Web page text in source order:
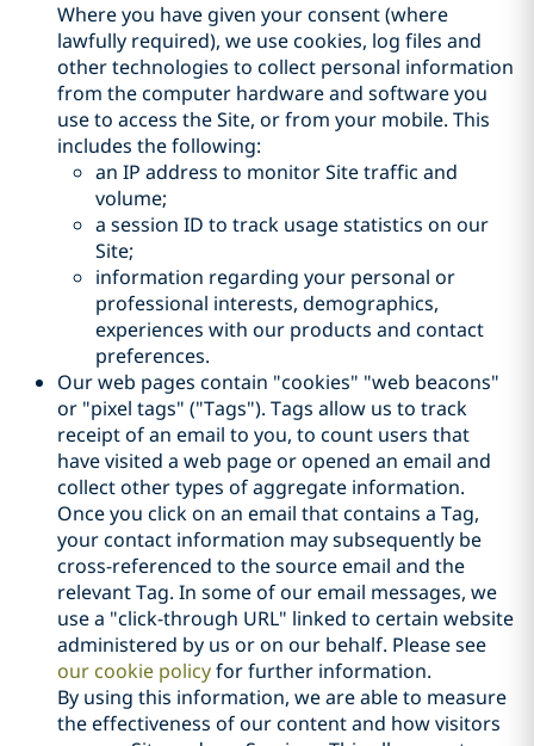
Where you have given your consent (where
lawfully required), we use cookies, log files and
other technologies to collect personal information
from the computer hardware and software you
use to access the Site, or from your mobile. This
includes the following:
an IP address to monitor Site traffic and
volume;
a session ID to track usage statistics on our
Site;
information regarding your personal or
professional interests, demographics,
experiences with our products and contact
preferences.
Our web pages contain "cookies" "web beacons"
or "pixel tags" ("Tags"). Tags allow us to track
receipt of an email to you, to count users that
have visited a web page or opened an email and
collect other types of aggregate information.
Once you click on an email that contains a Tag,
your contact information may subsequently be
cross-referenced to the source email and the
relevant Tag. In some of our email messages, we
use a "click-through URL" linked to certain website
administered by us or on our behalf. Please see
our cookie policyfor further information.
By using this information, we are able to measure
the effectiveness of our content and how visitors